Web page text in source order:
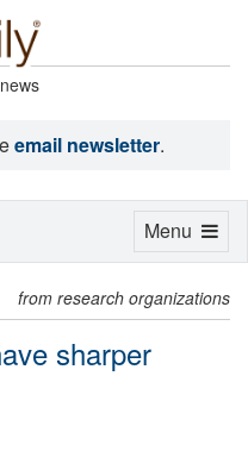
email newsletter.
from research organizations
sharper
Toggle
Menu